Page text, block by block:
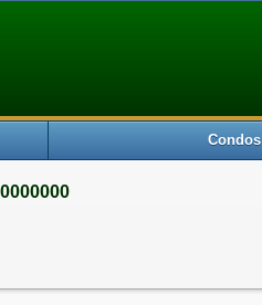
Condos